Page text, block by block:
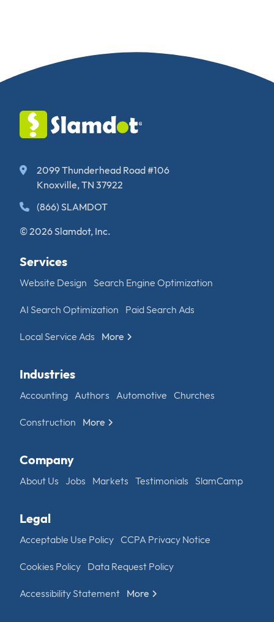
2099 Thunderhead Road #106
Knoxville, TN 37922
(866) SLAMDOT
© 2026 Slamdot, Inc.
Services
Website Design Search Engine Optimization
AI Search Optimization Paid Search Ads
Local Service Ads More
Industries
Accounting Authors Automotive Churches
Construction More
Company
About Us Jobs Markets Testimonials SlamCamp
Legal
Acceptable Use Policy CCPA Privacy Notice
Cookies Policy Data Request Policy
Accessibility Statement More